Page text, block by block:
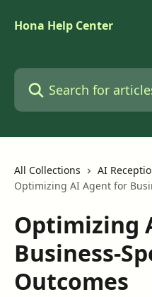
Hona Help Center
Search for articles...
All Collections
AI
Optimizing AI Agent for
Optimizing
Business-
Outcomes